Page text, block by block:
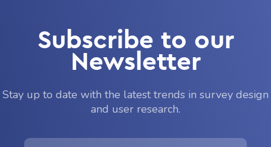
Subscribe to our
Newsletter
Stay up to date with the latest trends in survey design
and user research.